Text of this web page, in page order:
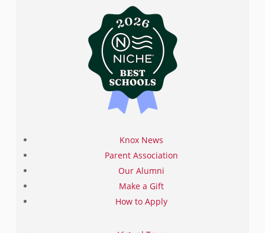
Knox News
Parent Association
Our Alumni
Make a Gift
How to Apply